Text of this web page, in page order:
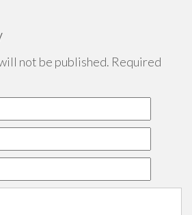
not be published. Required